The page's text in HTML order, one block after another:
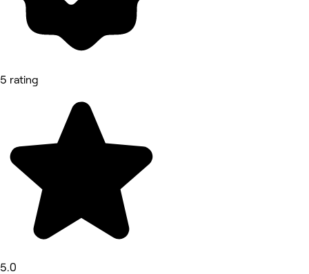
5 rating
5.0